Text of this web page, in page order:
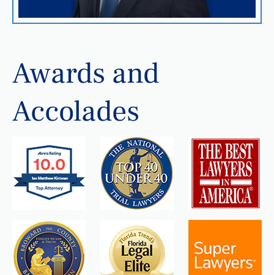
Awards and
Accolades